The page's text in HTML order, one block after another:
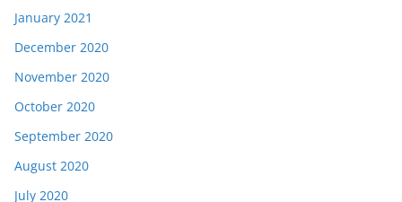
January 2021
December 2020
November 2020
October 2020
September 2020
August 2020
July 2020